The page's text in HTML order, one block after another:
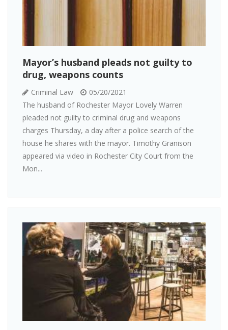
Mayor’s husband pleads not guilty to
drug, weapons counts
Criminal Law
05/20/2021
The husband of Rochester Mayor Lovely Warren
pleaded not guilty to criminal drug and weapons
charges Thursday, a day after a police search of the
house he shares with the mayor. Timothy Granison
appeared via video in Rochester City Court from the
Mon...